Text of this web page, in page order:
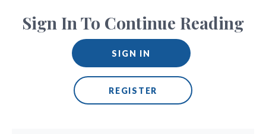
Sign In To Continue Reading
SIGN IN
REGISTER